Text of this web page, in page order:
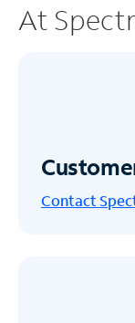
At
Contact